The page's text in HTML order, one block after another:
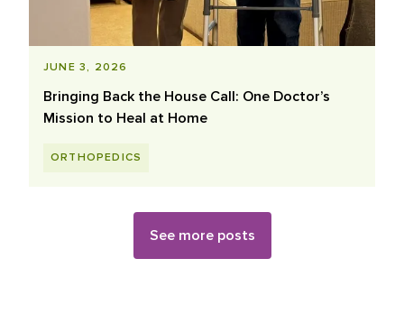
JUNE 3, 2026
Bringing Back the House Call: One Doctor’s
Mission to Heal at Home
ORTHOPEDICS
See more posts